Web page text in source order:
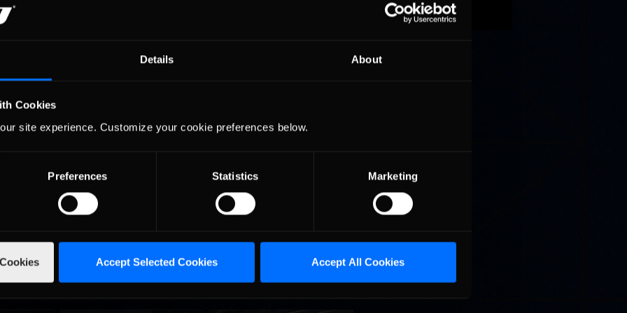
Details About
Cookies
site experience. Customize your cookie preferences below.
Preferences Statistics Marketing
Accept Selected Cookies Accept All Cookies
race staged on the
event serves as the opening round to the
the real world.
the latest information on the cars that will be
to know, visit our
Special Events
iRacing